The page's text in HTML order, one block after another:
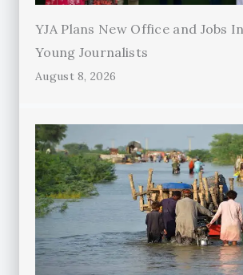
YJA Plans New Office and Jobs
Young Journalists
August 8, 2026